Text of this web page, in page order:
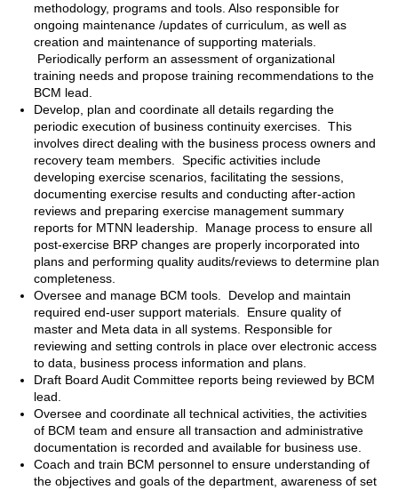
methodology, programs and tools. Also responsible for
ongoing maintenance /updates of curriculum, as well as
creation and maintenance of supporting materials.
Periodically perform an assessment of organizational
training needs and propose training recommendations to the
BCM lead.
Develop, plan and coordinate all details regarding the
periodic execution of business continuity exercises. This
involves direct dealing with the business process owners and
recovery team members. Specific activities include
developing exercise scenarios, facilitating the sessions,
documenting exercise results and conducting after-action
reviews and preparing exercise management summary
reports for MTNN leadership. Manage process to ensure all
post-exercise BRP changes are properly incorporated into
plans and performing quality audits/reviews to determine plan
completeness.
Oversee and manage BCM tools. Develop and maintain
required end-user support materials. Ensure quality of
master and Meta data in all systems. Responsible for
reviewing and setting controls in place over electronic access
to data, business process information and plans.
Draft Board Audit Committee reports being reviewed by BCM
lead.
Oversee and coordinate all technical activities, the activities
of BCM team and ensure all transaction and administrative
documentation is recorded and available for business use.
Coach and train BCM personnel to ensure understanding of
the objectives and goals of the department, awareness of set